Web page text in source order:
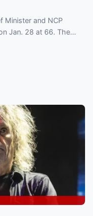
Minister and NCP
Jan. 28 at 66. The